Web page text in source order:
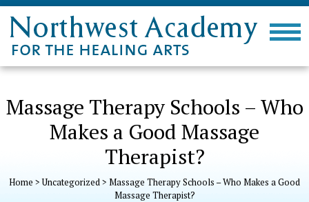
Massage Therapy Schools – Who
Makes a Good Massage
Therapist?
Home >Uncategorized> Massage Therapy Schools – Who Makes a Good
Massage Therapist?